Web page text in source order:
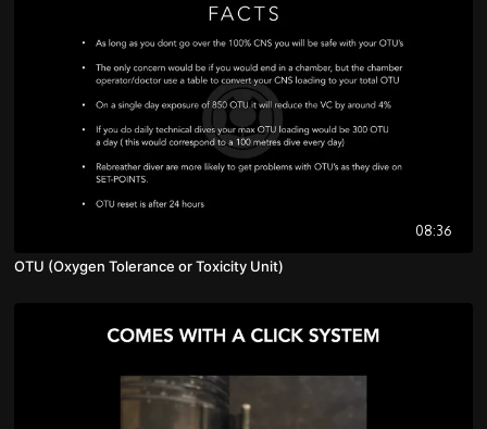
08:36
OTU (Oxygen Tolerance or Toxicity Unit)